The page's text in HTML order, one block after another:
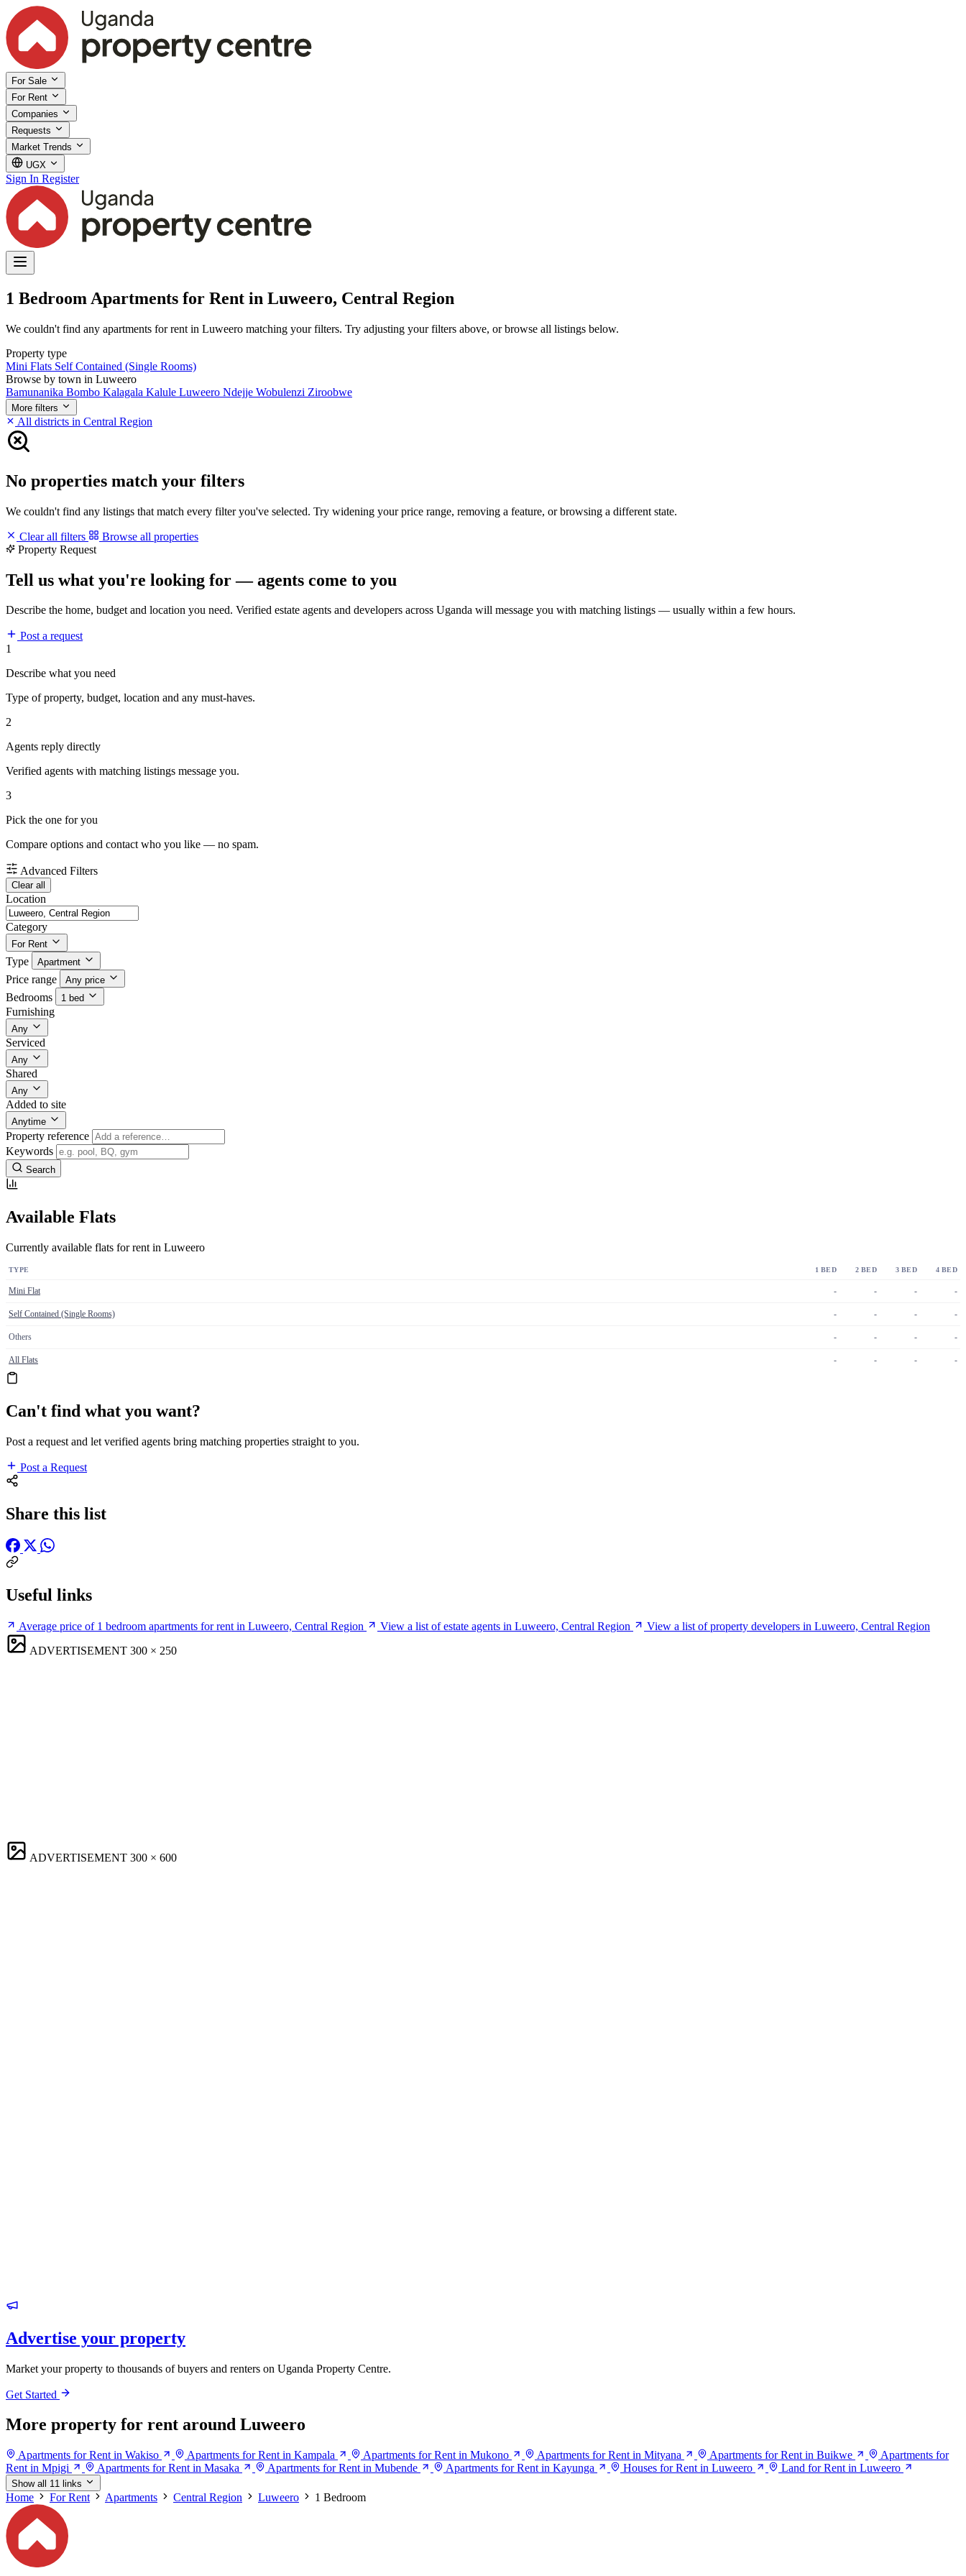
For Sale
For Rent
Companies
Requests
Market Trends
UGX
Sign In Register
1 Bedroom Apartments for Rent in Luweero, Central Region
We couldn't find any apartments for rent in Luweero matching your filters. Try adjusting your filters above, or browse all listings below.
Property type
Mini Flats Self Contained (Single Rooms)
Browse by town in Luweero
Bamunanika Bombo Kalagala Kalule Luweero Ndejje Wobulenzi Ziroobwe
More filters
All districts in Central Region
No properties match your filters
We couldn't find any listings that match every filter you've selected. Try widening your price range, removing a feature, or browsing a different state.
Clear all filters
Browse all properties
Property Request
Tell us what you're looking for — agents come to you
Describe the home, budget and location you need. Verified estate agents and developers across Uganda will message you with matching listings — usually within a few hours.
Post a request
1
Describe what you need
Type of property, budget, location and any must-haves.
2
Agents reply directly
Verified agents with matching listings message you.
3
Pick the one for you
Compare options and contact who you like — no spam.
Advanced Filters
Clear all
Location
Category
For Rent
Type Apartment
Price range Any price
Bedrooms 1 bed
Furnishing
Any
Serviced
Any
Shared
Any
Added to site
Anytime
Property reference
Keywords
Search
Available Flats
Currently available flats for rent in Luweero
TYPE 1 BED 2 BED 3 BED 4 BED
Mini Flat - - - -
Self Contained (Single Rooms) - - - -
Others - - - -
All Flats - - - -
Can't find what you want?
Post a request and let verified agents bring matching properties straight to you.
Post a Request
Share this list
Useful links
Average price of 1 bedroom apartments for rent in Luweero, Central Region View a list of estate agents in Luweero, Central Region
View a list of property developers in Luweero, Central Region
ADVERTISEMENT 300 × 250
ADVERTISEMENT 300 × 600
Advertise your property
Market your property to thousands of buyers and renters on Uganda Property Centre.
Get Started
More property for rent around Luweero
Apartments for Rent in Wakiso Apartments for Rent in Kampala Apartments for Rent in Mukono Apartments for Rent in Mityana Apartments for Rent in Buikwe
Apartments for
Rent in Mpigi
Apartments for Rent in Masaka Apartments for Rent in Mubende Apartments for Rent in Kayunga Houses for Rent in Luweero Land for Rent in Luweero
Show all 11 links
Home For Rent Apartments Central Region Luweero 1 Bedroom